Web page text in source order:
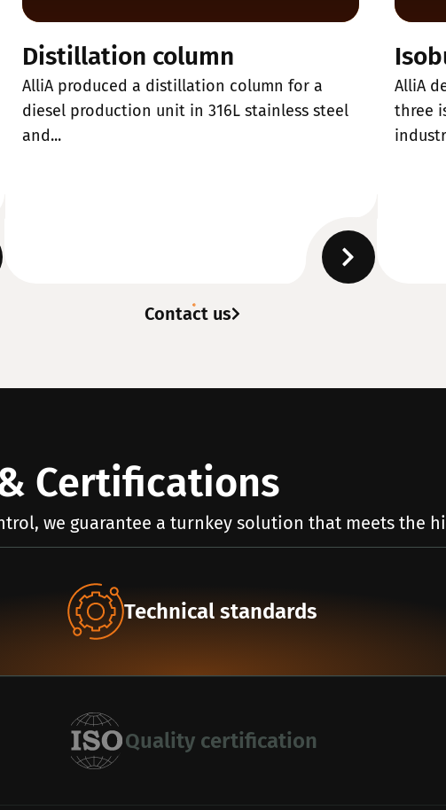
Distillation column
AlliA produced a distillation column for a
diesel production unit in 316L stainless steel
and...
AlliA
three
Contact us
Certifications
we guarantee a turnkey solution that meets the
Technical standards
Quality certification